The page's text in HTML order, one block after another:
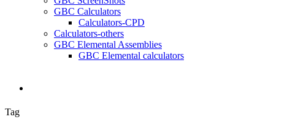
GBC Calculators
Calculators-CPD
Calculators-others
GBC Elemental Assemblies
GBC Elemental calculators
search
Tag